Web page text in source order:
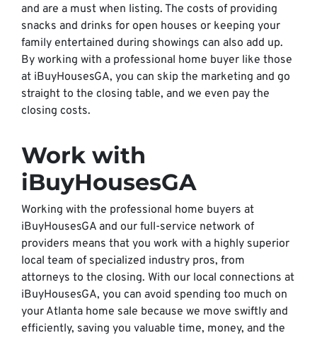
and are a must when listing. The costs of providing
snacks and drinks for open houses or keeping your
family entertained during showings can also add up.
By working with a professional home buyer like those
at iBuyHousesGA, you can skip the marketing and go
straight to the closing table, and we even pay the
closing costs.
Work with
iBuyHousesGA
Working with the professional home buyers at
iBuyHousesGA and our full-service network of
providers means that you work with a highly superior
local team of specialized industry pros, from
attorneys to the closing. With our local connections at
iBuyHousesGA, you can avoid spending too much on
your Atlanta home sale because we move swiftly and
efficiently, saving you valuable time, money, and the